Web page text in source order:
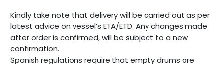
Kindly take note that delivery will be carried out as per
latest advice on vessel’s ETA/ETD. Any changes made
after order is confirmed, will be subject to a new
confirmation.
Spanish regulations require that empty drums are